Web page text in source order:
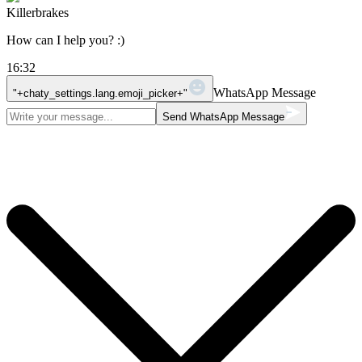
Killerbrakes
How can I help you? :)
16:32
"+chaty_settings.lang.emoji_picker+" WhatsApp Message
Send WhatsApp Message